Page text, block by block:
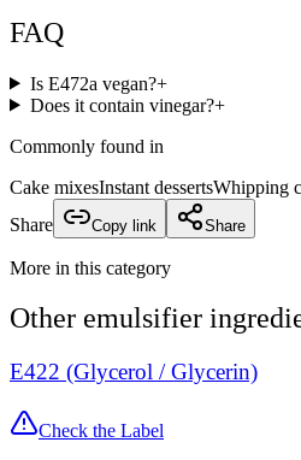
FAQ
Is E472a vegan?+
Does it contain vinegar?+
Commonly found in
Cake mixesInstant dessertsWhipping
Share
Copy link Share
More in this category
Other emulsifier
E422 (Glycerol / Glycerin)
Check the Label